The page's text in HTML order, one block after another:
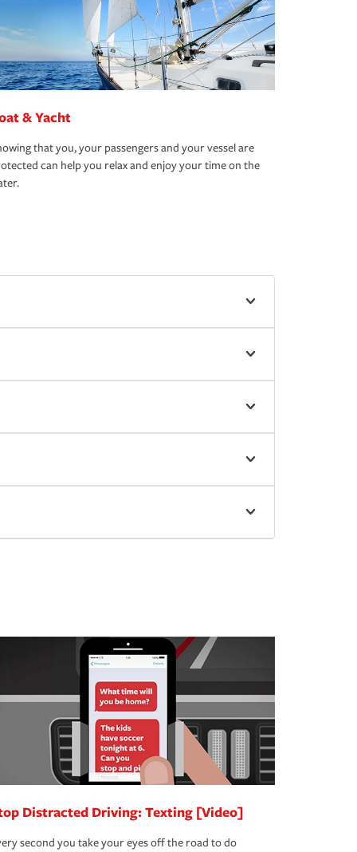
& Yacht
that you, your passengers and your vessel are
can help you relax and enjoy your time on the
Distracted Driving: Texting [Video]
second you take your eyes off the road to do